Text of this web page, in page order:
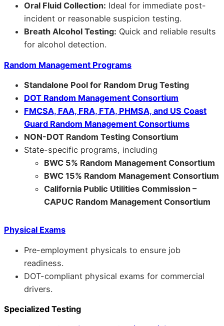
Oral Fluid Collection: Ideal for immediate post-
incident or reasonable suspicion testing.
Breath Alcohol Testing: Quick and reliable results
for alcohol detection.
Random Management Programs
Standalone Pool for Random Drug Testing
DOT Random Management Consortium
FMCSA, FAA, FRA, FTA, PHMSA, and US Coast
Guard Random Management Consortiums
NON-DOT Random Testing Consortium
State-specific programs, including
BWC 5% Random Management Consortium
BWC 15% Random Management Consortium
California Public Utilities Commission –
CAPUC Random Management Consortium
Physical Exams
Pre-employment physicals to ensure job
readiness.
DOT-compliant physical exams for commercial
drivers.
Specialized Testing